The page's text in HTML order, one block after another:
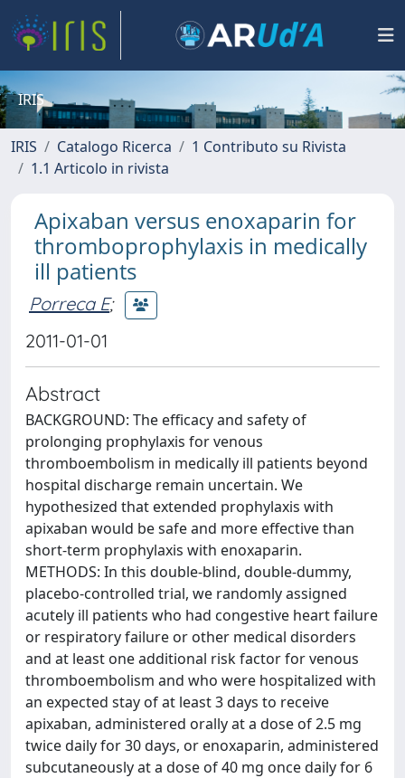
IRIS
IRIS Catalogo Ricerca
1 Contributo su Rivista
1.1 Articolo in rivista
Apixaban versus enoxaparin for
thromboprophylaxis in medically
ill patients
Porreca E;
2011-01-01
Abstract
BACKGROUND: The efficacy and safety of
prolonging prophylaxis for venous
thromboembolism in medically ill patients beyond
hospital discharge remain uncertain. We
hypothesized that extended prophylaxis with
apixaban would be safe and more effective than
short-term prophylaxis with enoxaparin.
METHODS: In this double-blind, double-dummy,
placebo-controlled trial, we randomly assigned
acutely ill patients who had congestive heart failure
or respiratory failure or other medical disorders
and at least one additional risk factor for venous
thromboembolism and who were hospitalized with
an expected stay of at least 3 days to receive
apixaban, administered orally at a dose of 2.5 mg
twice daily for 30 days, or enoxaparin, administered
subcutaneously at a dose of 40 mg once daily for 6